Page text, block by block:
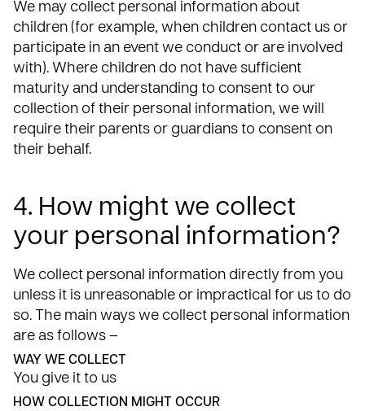
We may collect personal information about
children (for example, when children contact us or
participate in an event we conduct or are involved
with). Where children do not have sufficient
maturity and understanding to consent to our
collection of their personal information, we will
require their parents or guardians to consent on
their behalf.
4. How might we collect
your personal information?
We collect personal information directly from you
unless it is unreasonable or impractical for us to do
so. The main ways we collect personal information
are as follows –
WAY WE COLLECT
You give it to us
HOW COLLECTION MIGHT OCCUR